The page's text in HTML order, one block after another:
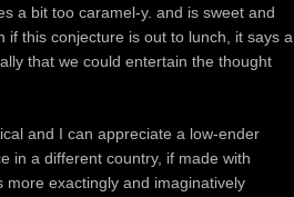
a bit too caramel-y. and is sweet and
this conjecture is out to lunch, it says a
that we could entertain the thought
and I can appreciate a low-ender
in a different country, if made with
more exactingly and imaginatively